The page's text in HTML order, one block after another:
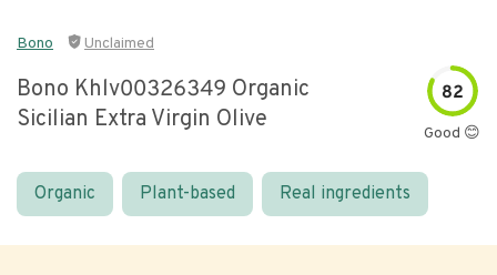
Bono Unclaimed
Bono Khlv00326349 Organic
Sicilian Extra Virgin Olive
82
Good 😊
Organic Plant-based Real ingredients